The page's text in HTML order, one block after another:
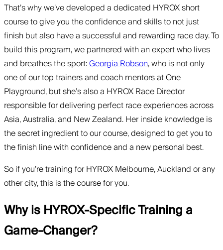
That’s why we’ve developed a dedicated HYROX short
course to give you the confidence and skills to not just
finish but also have a successful and rewarding race day. To
build this program, we partnered with an expert who lives
and breathes the sport:Georgia Robson, who is not only
one of our top trainers and coach mentors at One
Playground, but she’s also a HYROX Race Director
responsible for delivering perfect race experiences across
Asia, Australia, and New Zealand. Her inside knowledge is
the secret ingredient to our course, designed to get you to
the finish line with confidence and a new personal best.
So if you’re training for HYROX Melbourne, Auckland or any
other city, this is the course for you.
Why is HYROX-Specific Training a
Game-Changer?